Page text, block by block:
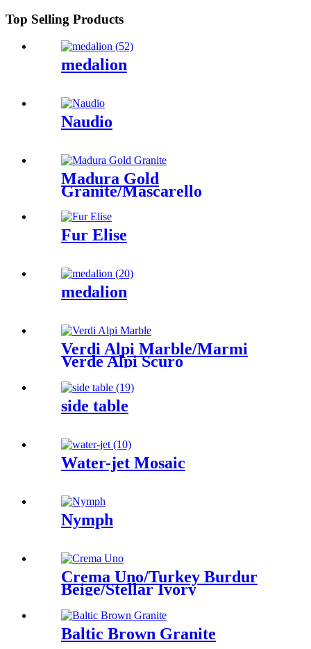
Top Selling Products
medalion
Naudio
Madura Gold
Granite/Mascarello
Gold/Granite
Amarone/Salerno Granite
Fur Elise
medalion
Verdi Alpi Marble/Marmi
Verde Alpi Scuro
side table
Water-jet Mosaic
Nymph
Crema Uno/Turkey Burdur
Beige/Stellar Ivory
Baltic Brown Granite